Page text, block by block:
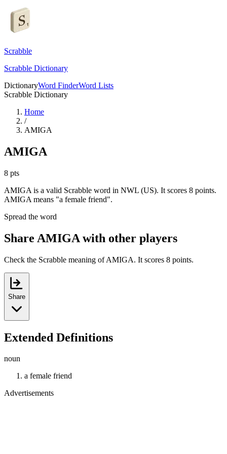
Scrabble
Scrabble Dictionary
DictionaryWord FinderWord Lists
Scrabble Dictionary
Home
/
AMIGA
AMIGA
8 pts
AMIGA is a valid Scrabble word in NWL (US). It scores 8 points.
AMIGA means "a female friend".
Spread the word
Share AMIGA with other players
Check the Scrabble meaning of AMIGA. It scores 8 points.
Share
Extended Definitions
noun
a female friend
Advertisements